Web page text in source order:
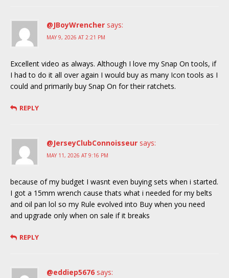
@JBoyWrencher says:
MAY 9, 2026 AT 2:21 PM
Excellent video as always. Although I love my Snap On tools, if
I had to do it all over again I would buy as many Icon tools as I
could and primarily buy Snap On for their ratchets.
REPLY
@JerseyClubConnoisseur says:
MAY 11, 2026 AT 9:16 PM
because of my budget I wasnt even buying sets when i started.
I got a 15mm wrench cause thats what i needed for my belts
and oil pan lol so my Rule evolved into Buy when you need
and upgrade only when on sale if it breaks
REPLY
@eddiep5676 says: